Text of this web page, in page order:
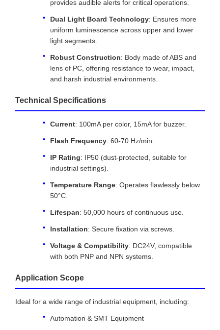
provides audible alerts for critical operations.
Dual Light Board Technology: Ensures more
uniform luminescence across upper and lower
light segments.
Robust Construction: Body made of ABS and
lens of PC, offering resistance to wear, impact,
and harsh industrial environments.
Technical Specifications
Current: 100mA per color, 15mA for buzzer.
Flash Frequency: 60-70 Hz/min.
IP Rating: IP50 (dust-protected, suitable for
industrial settings).
Temperature Range: Operates flawlessly below
50°C.
Lifespan: 50,000 hours of continuous use.
Installation: Secure fixation via screws.
Voltage & Compatibility: DC24V, compatible
with both PNP and NPN systems.
Application Scope
Ideal for a wide range of industrial equipment, including:
Automation & SMT Equipment